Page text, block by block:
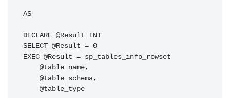
AS
DECLARE @Result INT
SELECT @Result = 0
EXEC @Result = sp_tables_info_rowset